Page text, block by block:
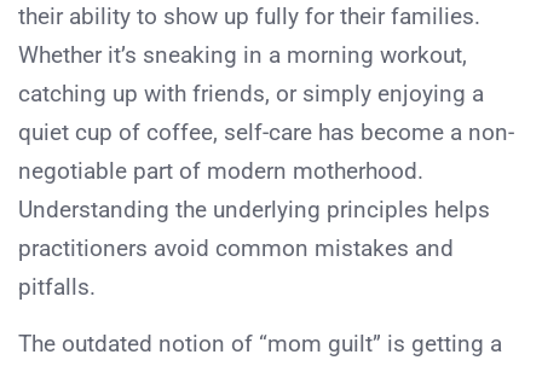
their ability to show up fully for their families.
Whether it’s sneaking in a morning workout,
catching up with friends, or simply enjoying a
quiet cup of coffee, self-care has become a non-
negotiable part of modern motherhood.
Understanding the underlying principles helps
practitioners avoid common mistakes and
pitfalls.
The outdated notion of “mom guilt” is getting a